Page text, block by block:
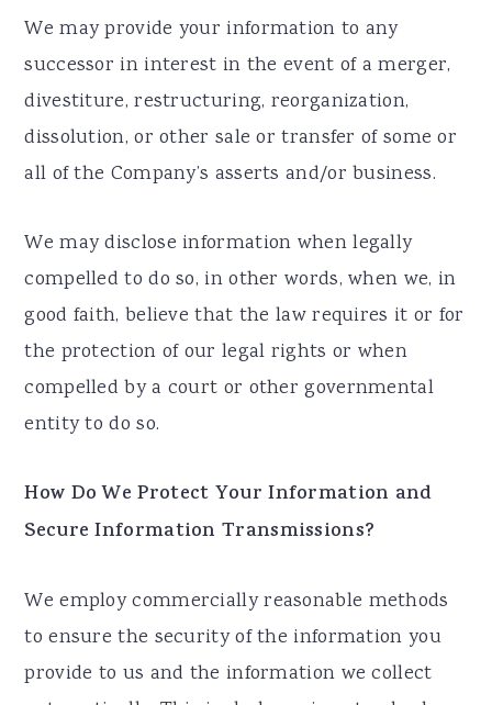
We may provide your information to any
successor in interest in the event of a merger,
divestiture, restructuring, reorganization,
dissolution, or other sale or transfer of some or
all of the Company’s asserts and/or business.
We may disclose information when legally
compelled to do so, in other words, when we, in
good faith, believe that the law requires it or for
the protection of our legal rights or when
compelled by a court or other governmental
entity to do so.
How Do We Protect Your Information and
Secure Information Transmissions?
We employ commercially reasonable methods
to ensure the security of the information you
provide to us and the information we collect